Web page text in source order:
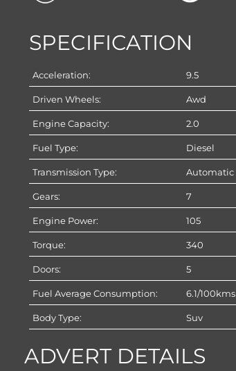
SPECIFICATION
Acceleration: 9.5
Driven Wheels: Awd
Engine Capacity: 2.0
Fuel Type: Diesel
Transmission Type: Automatic
Gears: 7
Engine Power: 105
Torque: 340
Doors: 5
Fuel Average Consumption: 6.1/100kms
Body Type: Suv
ADVERT DETAILS